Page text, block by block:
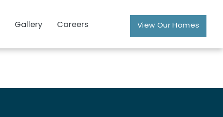
Gallery Careers View Our Homes